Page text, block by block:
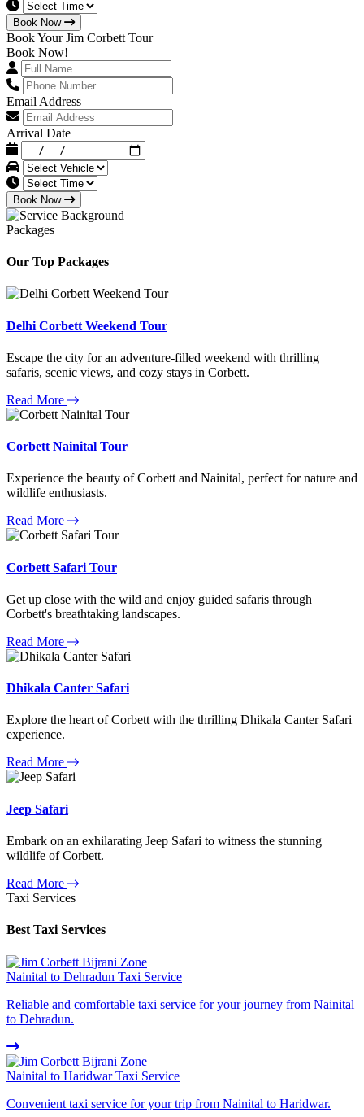
Book Now
Book Your Jim Corbett Tour
Book Now!
Email Address
Arrival Date
Book Now
Packages
Our Top Packages
Delhi Corbett Weekend Tour
Escape the city for an adventure-filled weekend with thrilling
safaris, scenic views, and cozy stays in Corbett.
Read More
Corbett Nainital Tour
Experience the beauty of Corbett and Nainital, perfect for nature and
wildlife enthusiasts.
Read More
Corbett Safari Tour
Get up close with the wild and enjoy guided safaris through
Corbett's breathtaking landscapes.
Read More
Dhikala Canter Safari
Explore the heart of Corbett with the thrilling Dhikala Canter Safari
experience.
Read More
Jeep Safari
Embark on an exhilarating Jeep Safari to witness the stunning
wildlife of Corbett.
Read More
Taxi Services
Best Taxi Services
Nainital to Dehradun Taxi Service
Reliable and comfortable taxi service for your journey from Nainital
to Dehradun.
Nainital to Haridwar Taxi Service
Convenient taxi service for your trip from Nainital to Haridwar.